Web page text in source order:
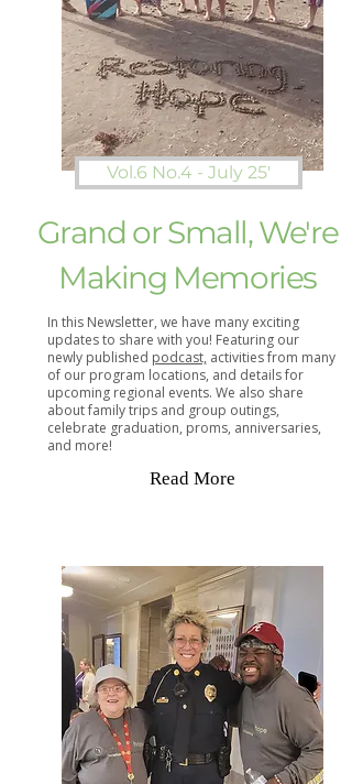
Vol.6 No.4 - July 25'
Grand or Small, We're
Making Memories
In this Newsletter, we have many exciting
updates to share with you! Featuring our
newly published podcast, activities from many
of our program locations, and details for
upcoming regional events. We also share
about family trips and group outings,
celebrate graduation, proms, anniversaries,
and more!
Read More